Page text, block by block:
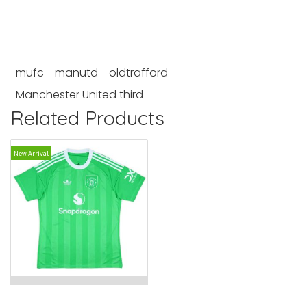
mufc manutd
oldtrafford
Manchester United third
Related Products
New Arrival